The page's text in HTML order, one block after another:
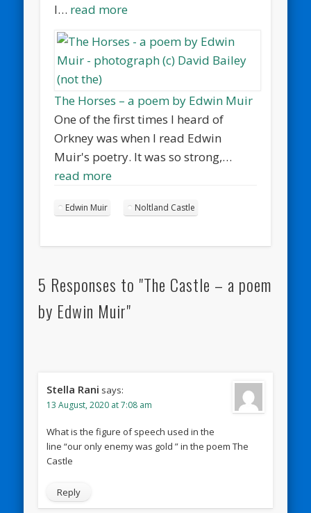
I… read more
The Horses – a poem by Edwin Muir
One of the first times I heard of
Orkney was when I read Edwin
Muir's poetry. It was so strong,…
read more
Edwin Muir Noltland Castle
5 Responses to "The Castle – a poem
by Edwin Muir"
Stella Rani says:
13 August, 2020 at 7:08 am
What is the figure of speech used in the
line “our only enemy was gold ” in the poem The
Castle
Reply